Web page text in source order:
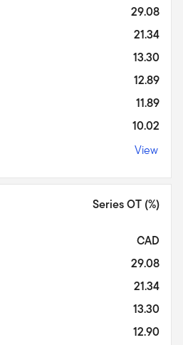
29.08
21.34
13.30
12.89
11.89
10.02
View
Series OT (%)
CAD
29.08
21.34
13.30
12.90